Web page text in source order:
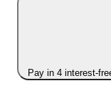
Pay in 4 interest-